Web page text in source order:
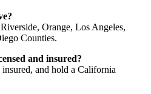
Orange, Los Angeles,
Counties.
and insured?
and hold a California